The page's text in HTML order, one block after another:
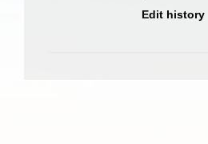
Edit history